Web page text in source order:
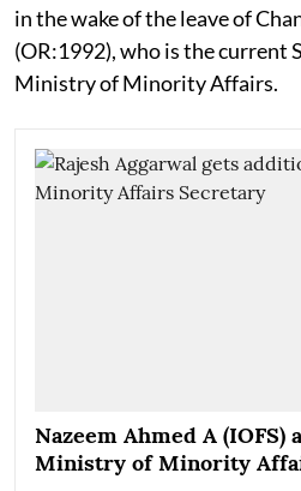
in the wake of the leave of
(OR:1992), who is the current
Ministry of Minority Affairs.
Nazeem Ahmed A (IOFS)
Ministry of Minority